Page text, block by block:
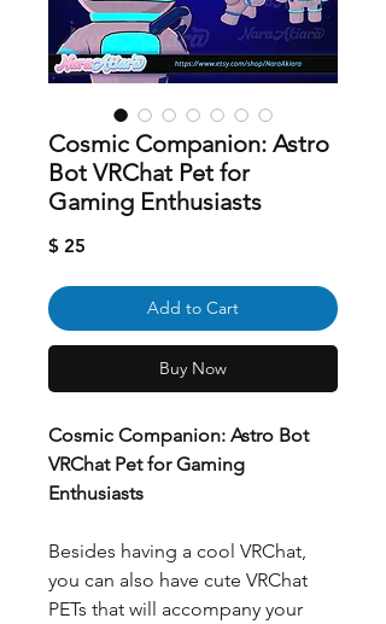
Cosmic Companion: Astro
Bot VRChat Pet for
Gaming Enthusiasts
$ 25
Add to Cart
Buy Now
Cosmic Companion: Astro Bot
VRChat Pet for Gaming
Enthusiasts
Besides having a cool VRChat,
you can also have cute VRChat
PETs that will accompany your